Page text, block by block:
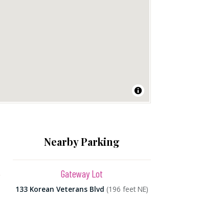
Nearby Parking
Gateway Lot
133 Korean Veterans Blvd (196 feet NE)